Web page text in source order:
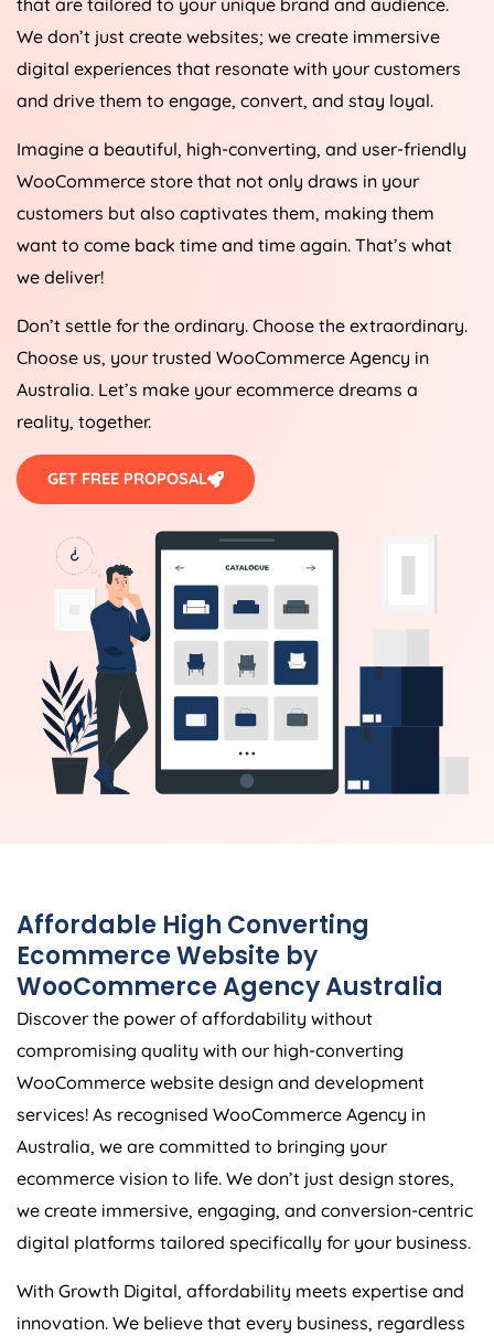
that are tailored to your unique brand and audience.
We don’t just create websites; we create immersive
digital experiences that resonate with your customers
and drive them to engage, convert, and stay loyal.
Imagine a beautiful, high-converting, and user-friendly
WooCommerce store that not only draws in your
customers but also captivates them, making them
want to come back time and time again. That’s what
we deliver!
Don’t settle for the ordinary. Choose the extraordinary.
Choose us, your trusted WooCommerce Agency in
Australia. Let’s make your ecommerce dreams a
reality, together.
GET FREE PROPOSAL
Affordable High Converting
Ecommerce Website by
WooCommerceAgencyAustralia
Discover the power of affordability without
compromising quality with our high-converting
WooCommerce website design and development
services! As recognised WooCommerce Agency in
Australia, we are committed to bringing your
ecommerce vision to life. We don’t just design stores,
we create immersive, engaging, and conversion-centric
digital platforms tailored specifically for your business.
With Growth Digital, affordability meets expertise and
innovation. We believe that every business, regardless